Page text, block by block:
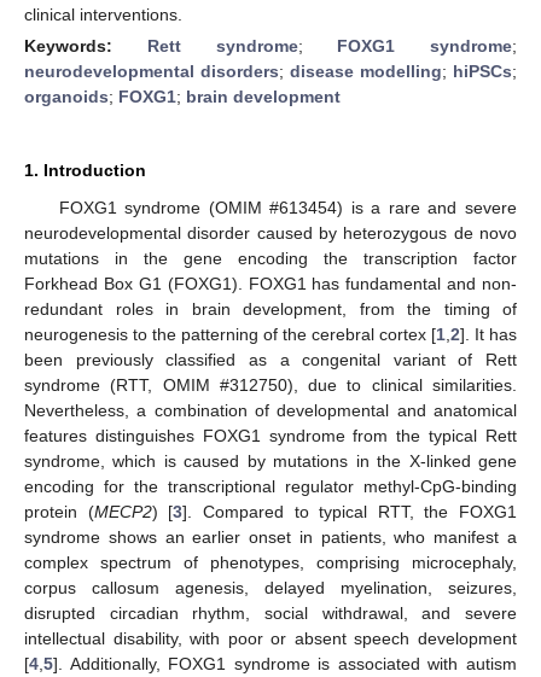
clinical interventions.
Keywords: Rett syndrome; FOXG1 syndrome;
neurodevelopmental disorders; disease modelling; hiPSCs;
organoids; FOXG1; brain development
1. Introduction
FOXG1 syndrome (OMIM #613454) is a rare and severe
neurodevelopmental disorder caused by heterozygous de novo
mutations in the gene encoding the transcription factor
Forkhead Box G1 (FOXG1). FOXG1 has fundamental and non-
redundant roles in brain development, from the timing of
neurogenesis to the patterning of the cerebral cortex [1 2]. It has
been previously classified as a congenital variant of Rett
syndrome (RTT, OMIM #312750), due to clinical similarities.
Nevertheless, a combination of developmental and anatomical
features distinguishes FOXG1 syndrome from the typical Rett
syndrome, which is caused by mutations in the X-linked gene
encoding for the transcriptional regulator methyl-CpG-binding
protein (MECP2) [3]. Compared to typical RTT, the FOXG1
syndrome shows an earlier onset in patients, who manifest a
complex spectrum of phenotypes, comprising microcephaly,
corpus callosum agenesis, delayed myelination, seizures,
disrupted circadian rhythm, social withdrawal, and severe
intellectual disability, with poor or absent speech development
[4 5]. Additionally, FOXG1 syndrome is associated with autism